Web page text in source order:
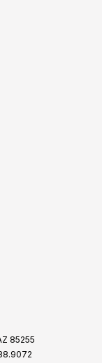
85255